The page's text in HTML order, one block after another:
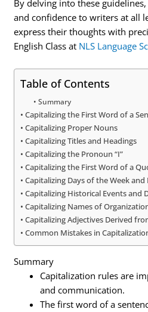
By delving into these
and confidence to writers at all
express their thoughts with
English Class at NLS Language
Table of Contents
Summary
Capitalizing the First Word of a
Capitalizing Proper Nouns
Capitalizing Titles and Headings
Capitalizing the Pronoun “I”
Capitalizing the First Word of a
Capitalizing Days of the Week
Capitalizing Historical Events and
Capitalizing Names of
Capitalizing Adjectives Derived
Common Mistakes in
Summary
Capitalization rules are
and communication.
The first word of a